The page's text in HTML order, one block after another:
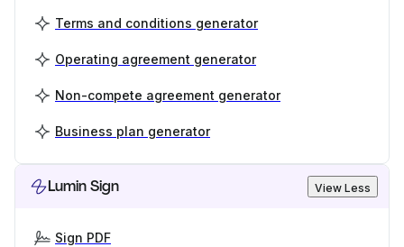
Terms and conditions generator
Operating agreement generator
Non-compete agreement generator
Business plan generator
Lumin Sign View Less
Sign PDF